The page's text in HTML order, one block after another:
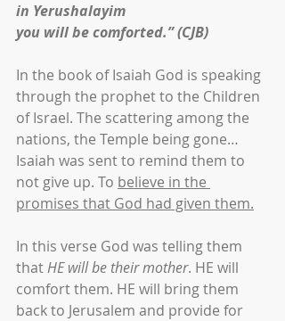
in Yerushalayim
you will be comforted.” (CJB)
In the book of Isaiah God is speaking
through the prophet to the Children
of Israel. The scattering among the
nations, the Temple being gone…
Isaiah was sent to remind them to
not give up. To believe in the
promises that God had given them.
In this verse God was telling them
that HE will be their mother. HE will
comfort them. HE will bring them
back to Jerusalem and provide for